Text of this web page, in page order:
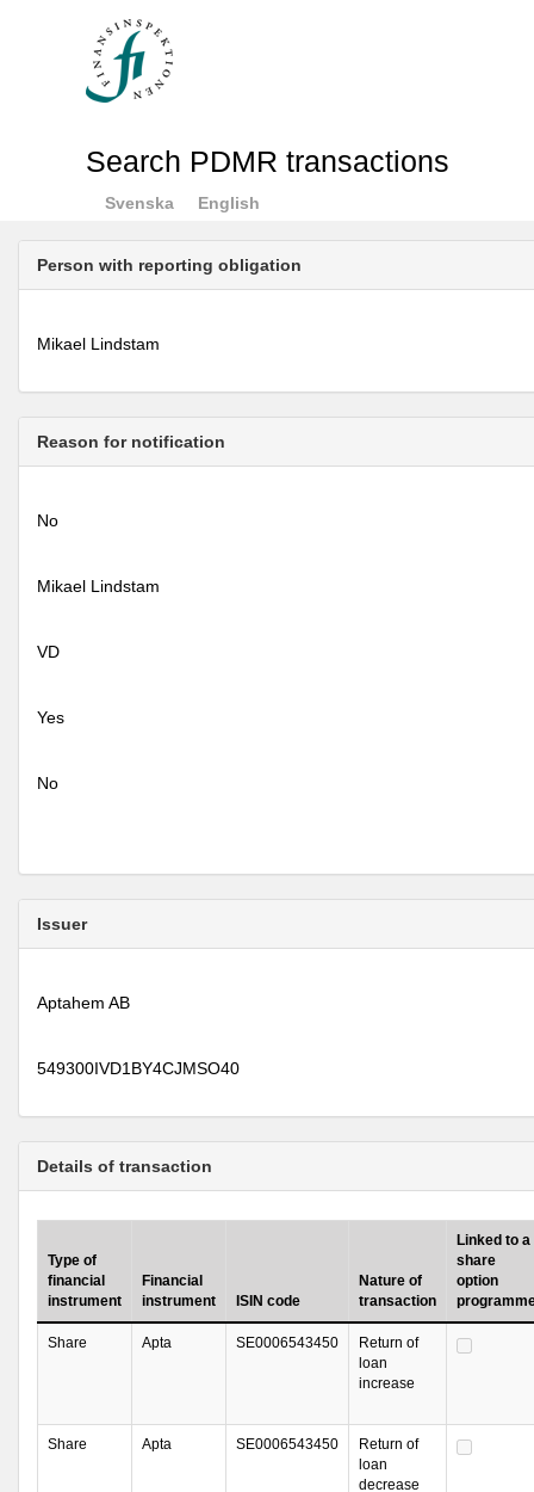
Search PDMR transactions
Svenska English
Person with reporting obligation
Mikael Lindstam
Reason for notification
No
Mikael Lindstam
VD
Yes
No
Issuer
Aptahem AB
549300IVD1BY4CJMSO40
Details of transaction
Type of
financial
instrument
Financial
instrument
ISIN code
Nature of
transaction
Linked to a
share
option
Share Apta SE0006543450
Return of
loan
increase
Share Apta SE0006543450
Return of
loan
decrease